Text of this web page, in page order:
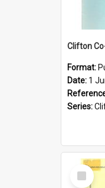
Format:
Date: 1
Series:
Select
Item